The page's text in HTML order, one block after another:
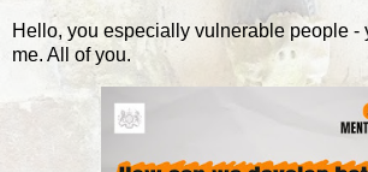
Hello, you especially vulnerable people -
me. All of you.